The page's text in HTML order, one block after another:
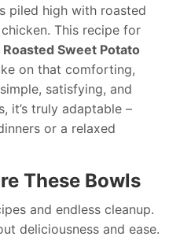
piled high with roasted
This recipe for
Sweet Potato
on that comforting,
satisfying, and
it’s truly adaptable –
or a relaxed
These Bowls
and endless cleanup.
deliciousness and ease.